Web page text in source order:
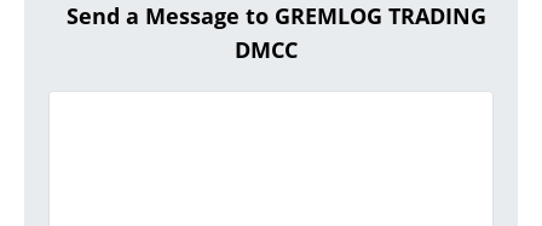
Send a Message to GREMLOG TRADING
DMCC